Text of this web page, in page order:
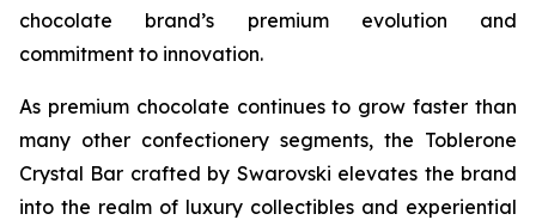
chocolate brand’s premium evolution and
commitment to innovation.
As premium chocolate continues to grow faster than
many other confectionery segments, the Toblerone
Crystal Bar crafted by Swarovski elevates the brand
into the realm of luxury collectibles and experiential